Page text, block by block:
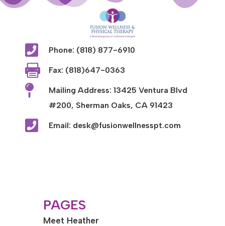
 Phone: (818) 877-6910
 Fax: (818)647-0363

Mailing Address: 13425 Ventura Blvd
#200, Sherman Oaks, CA 91423
 Email: desk@fusionwellnesspt.com
PAGES
Meet Heather